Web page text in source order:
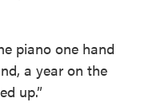
piano one hand
a year on the
up.”